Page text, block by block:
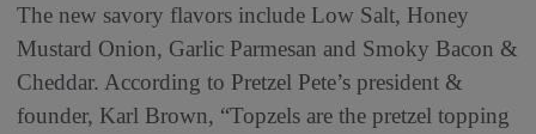
The new savory flavors include Low Salt, Honey
Mustard Onion, Garlic Parmesan and Smoky Bacon &
Cheddar. According to Pretzel Pete’s president &
founder, Karl Brown, “Topzels are the pretzel topping